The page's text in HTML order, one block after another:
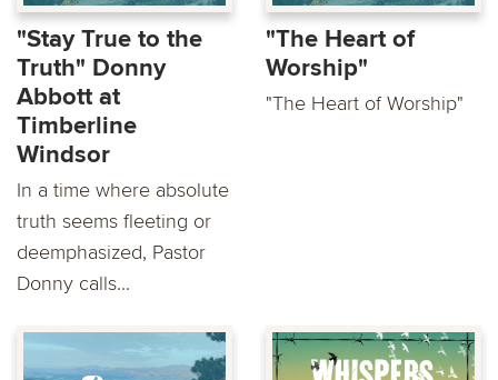
"Stay True to the
Truth" Donny
Abbott at
Timberline
Windsor
In a time where absolute
truth seems fleeting or
deemphasized, Pastor
Donny calls...
"The Heart of
Worship"
"The Heart of Worship"